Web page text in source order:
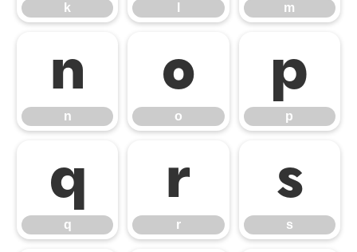
k m
n
n
o
o
p
p
q
q
r
r
s
s